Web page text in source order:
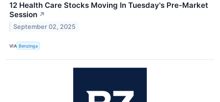
12 Health Care Stocks Moving In Tuesday's Pre-Market
Session ↗
September 02, 2025
VIA Benzinga